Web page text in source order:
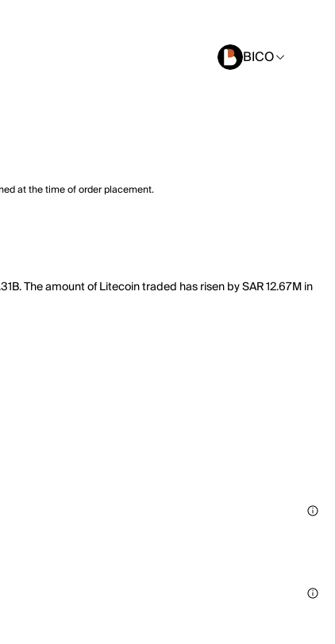
BICO
at the time of order placement.
The amount of Litecoin traded has risen by SAR 12.67M in